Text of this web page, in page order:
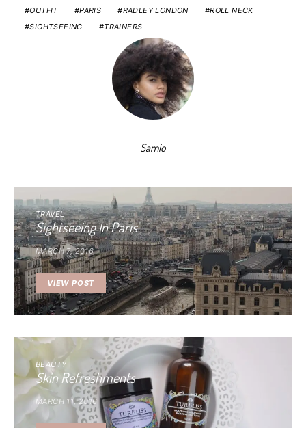
OUTFIT
PARIS RADLEY LONDON
ROLL NECK
SIGHTSEEING
TRAINERS
Samio
TRAVEL
Sightseeing In Paris
MARCH 7, 2016
VIEW POST
BEAUTY
Skin Refreshments
MARCH 11, 2016